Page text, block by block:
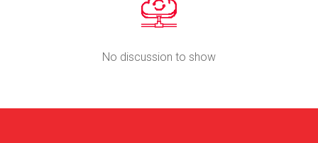
No discussion to show